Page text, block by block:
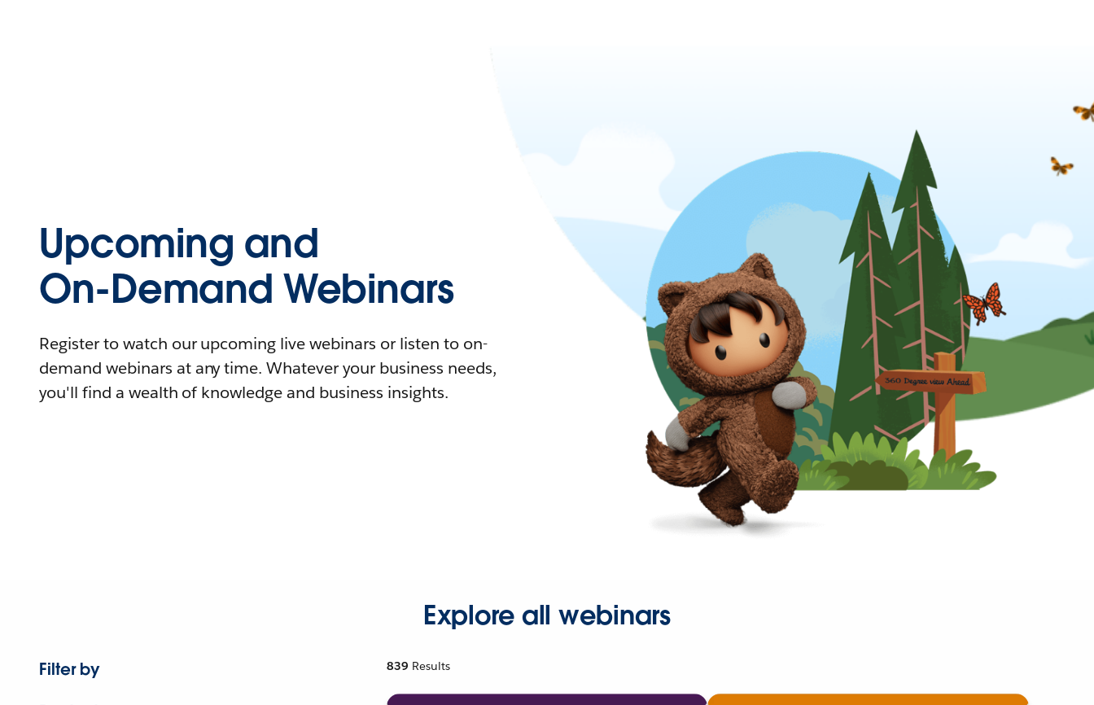
Upcoming and
On-Demand Webinars
Register to watch our upcoming live webinars or listen to on-
demand webinars at any time. Whatever your business needs,
you'll find a wealth of knowledge and business insights.
Explore all webinars
Filter by
839 Results